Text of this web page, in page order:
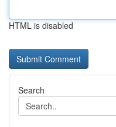
HTML is disabled
Search